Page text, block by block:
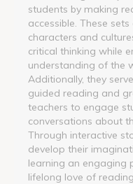
students by making
accessible. These
characters and
critical thinking while
understanding of the
Additionally, they
guided reading and
teachers to engage
conversations about
Through interactive
develop their
learning an engaging
lifelong love of reading.